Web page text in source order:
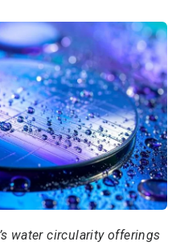
water circularity offerings